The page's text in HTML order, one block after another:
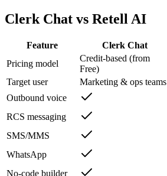
Clerk Chat vs Retell AI
Feature Clerk Chat
Pricing model
Credit-based (from
Free)
Target user
Marketing & ops teams
Outbound voice
RCS messaging
SMS/MMS
WhatsApp
No-code builder